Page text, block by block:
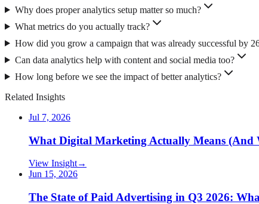
Why does proper analytics setup matter so much?
What metrics do you actually track?
How did you grow a campaign that was already successful by
Can data analytics help with content and social media too?
How long before we see the impact of better analytics?
Related Insights
Jul 7, 2026
What Digital Marketing Actually Means (And
View Insight→
Jun 15, 2026
The State of Paid Advertising in Q3 2026: